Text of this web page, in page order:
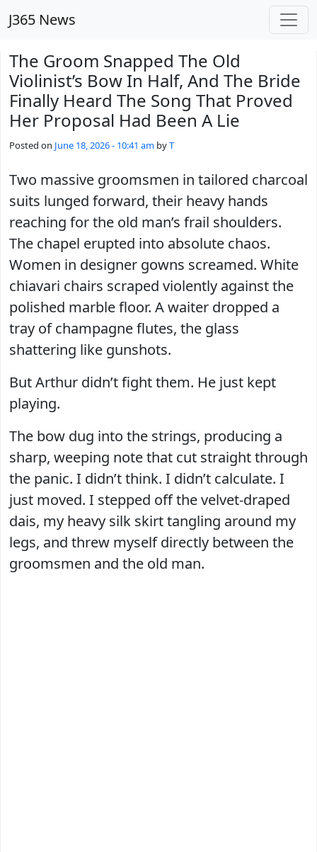
J365 News
The Groom Snapped The Old
Violinist’s Bow In Half, And The Bride
Finally Heard The Song That Proved
Her Proposal Had Been A Lie
Posted on June 18, 2026 - 10:41 am byT
Two massive groomsmen in tailored charcoal
suits lunged forward, their heavy hands
reaching for the old man’s frail shoulders.
The chapel erupted into absolute chaos.
Women in designer gowns screamed. White
chiavari chairs scraped violently against the
polished marble floor. A waiter dropped a
tray of champagne flutes, the glass
shattering like gunshots.
But Arthur didn’t fight them. He just kept
playing.
The bow dug into the strings, producing a
sharp, weeping note that cut straight through
the panic. I didn’t think. I didn’t calculate. I
just moved. I stepped off the velvet-draped
dais, my heavy silk skirt tangling around my
legs, and threw myself directly between the
groomsmen and the old man.